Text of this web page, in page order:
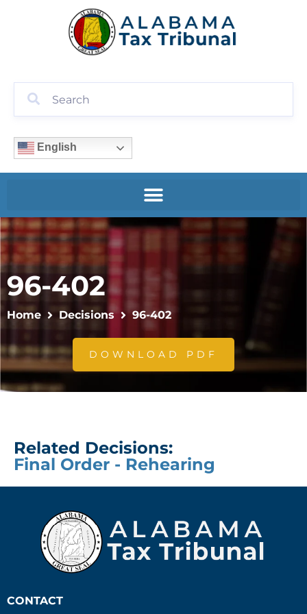
English
96-402
Home Decisions 96-402
DOWNLOAD PDF
Related Decisions:
Final Order - Rehearing
CONTACT